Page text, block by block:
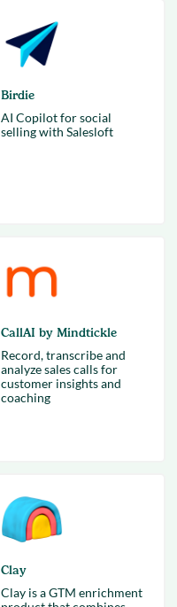
Birdie
AI Copilot for social
selling with Salesloft
CallAI by Mindtickle
Record, transcribe and
analyze sales calls for
customer insights and
coaching
Clay
Clay is a GTM enrichment